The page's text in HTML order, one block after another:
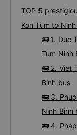
TOP 5
Kon Tum to
🚌 1. Duc
Tum Ninh
🚌 2. Viet
Binh bus
🚌 3.
Ninh Binh
🚌 4.